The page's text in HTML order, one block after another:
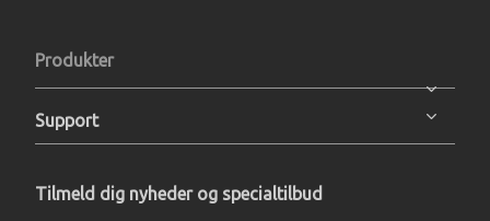
Produkter
Support
Tilmeld dig nyheder og specialtilbud